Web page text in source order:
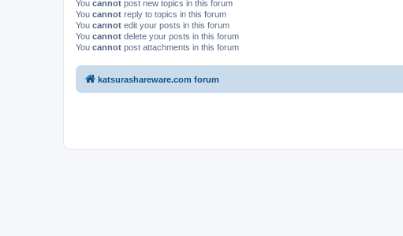
You cannot post new topics in this forum
You cannot reply to topics in this forum
You cannot edit your posts in this forum
You cannot delete your posts in this forum
You cannot post attachments in this forum
katsurashareware.com forum